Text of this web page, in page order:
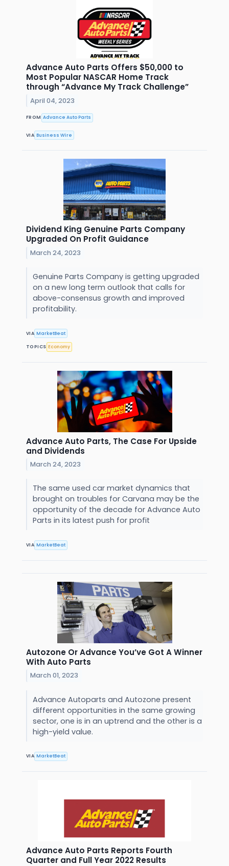
Advance Auto Parts Offers $50,000 to
Most Popular NASCAR Home Track
through “Advance My Track Challenge”
April 04, 2023
FROM Advance Auto Parts
VIA Business Wire
Dividend King Genuine Parts Company
Upgraded On Profit Guidance
March 24, 2023
Genuine Parts Company is getting upgraded
on a new long term outlook that calls for
above-consensus growth and improved
profitability.
VIA MarketBeat
TOPICS Economy
Advance Auto Parts, The Case For Upside
and Dividends
March 24, 2023
The same used car market dynamics that
brought on troubles for Carvana may be the
opportunity of the decade for Advance Auto
Parts in its latest push for profit
VIA MarketBeat
Autozone Or Advance You’ve Got A Winner
With Auto Parts
March 01, 2023
Advance Autoparts and Autozone present
different opportunities in the same growing
sector, one is in an uptrend and the other is a
high-yield value.
VIA MarketBeat
Advance Auto Parts Reports Fourth
Quarter and Full Year 2022 Results